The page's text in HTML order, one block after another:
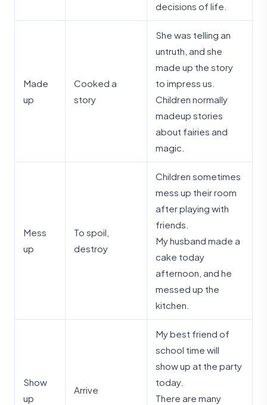
decisions of life.
Made
up
Cooked a
story
She was telling an
untruth, and she
made up the story
to impress us.
Children normally
madeup stories
about fairies and
magic.
Mess
up
To spoil,
destroy
Children sometimes
mess up their room
after playing with
friends.
My husband made a
cake today
afternoon, and he
messed up the
kitchen.
Show
up
Arrive
My best friend of
school time will
show up at the party
today.
There are many